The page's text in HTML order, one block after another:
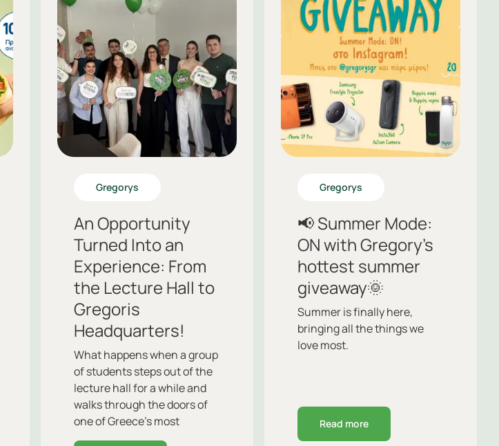
Gregorys
An Opportunity
Turned Into an
Experience: From
the Lecture Hall to
Gregoris
Headquarters!
What happens when a group
of students steps out of the
lecture hall for a while and
walks through the doors of
one of Greece’s most
beloved brands.
Gregorys
📢 Summer Mode:
ON with Gregory’s
hottest summer
giveaway🌞
Summer is finally here,
bringing all the things we
love most.
Read more